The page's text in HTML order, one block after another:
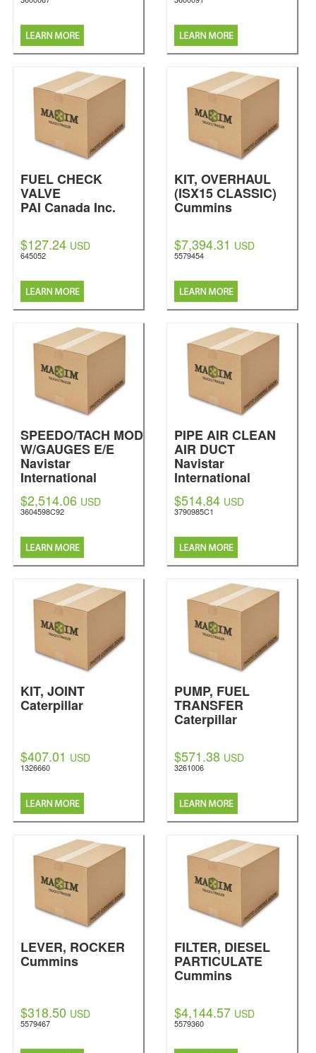
FUEL CHECK
VALVE
PAI Canada Inc.
$127.24 USD
645052
KIT, OVERHAUL
(ISX15 CLASSIC)
Cummins
$7,394.31 USD
5579454
SPEEDO/TACH MOD
W/GAUGES E/E
Navistar
International
$2,514.06 USD
3604598C92
PIPE AIR CLEAN
AIR DUCT
Navistar
International
$514.84 USD
3790985C1
KIT, JOINT
Caterpillar
$407.01 USD
1326660
PUMP, FUEL
TRANSFER
Caterpillar
$571.38 USD
3261006
LEVER, ROCKER
Cummins
$318.50 USD
5579467
FILTER, DIESEL
PARTICULATE
Cummins
$4,144.57 USD
5579360